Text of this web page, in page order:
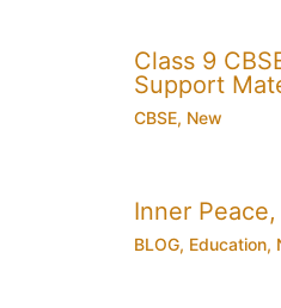
Class 9
Support
CBSE, New
Inner
BLOG, Education,